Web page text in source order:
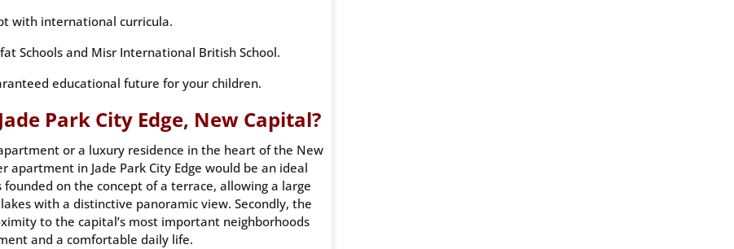
with international curricula.
Schools and Misr International British School.
educational future for your children.
Park City Edge, New Capital?
or a luxury residence in the heart of the New
in Jade Park City Edge would be an ideal
on the concept of a terrace, allowing a large
with a distinctive panoramic view. Secondly, the
to the capital’s most important neighborhoods
and a comfortable daily life.